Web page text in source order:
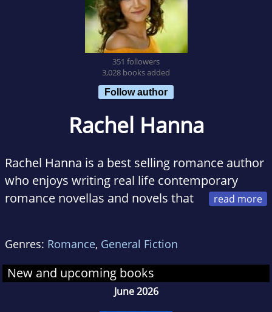
351 followers
3,028 books added
Follow author
Rachel Hanna
Rachel Hanna is a best selling romance author
who enjoys writing real life contemporary
romance novellas and novels that
characters and stories that leave readers with
an emotional impact.
Genres: Romance, General Fiction
New and upcoming books
June 2026